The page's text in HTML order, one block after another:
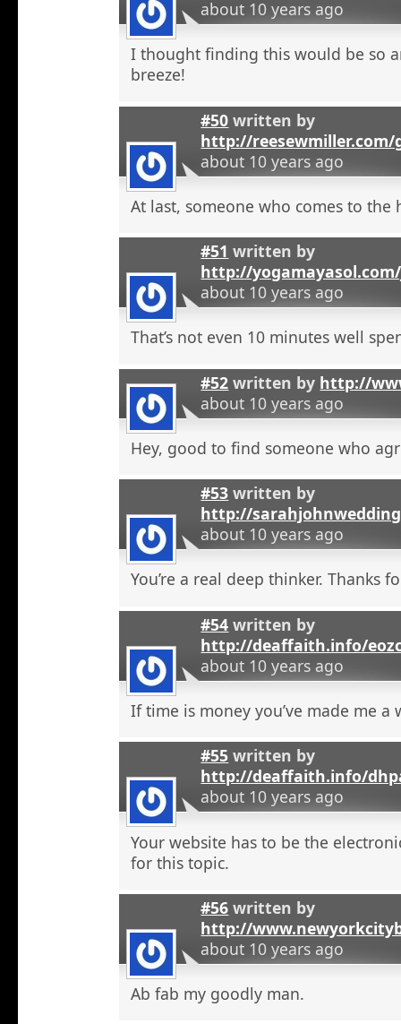
about 10 years ago
I thought finding this would be so
breeze!
#50 written by
http://
about 10 years ago
At last, someone who comes to the
#51 written by
http://
about 10 years ago
That’s not even 10 minutes well
#52 written by http://
about 10 years ago
Hey, good to find someone who
#53 written by
http://
about 10 years ago
You’re a real deep thinker. Thanks
#54 written by
http://deaffaith.info/
about 10 years ago
If time is money you’ve made me
#55 written by
http://deaffaith.info/
about 10 years ago
Your website has to be the
for this topic.
#56 written by
http://
about 10 years ago
Ab fab my goodly man.